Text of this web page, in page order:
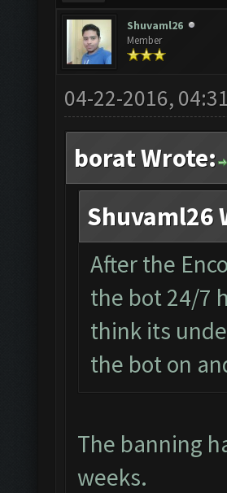
Shuvaml26
Member
04-22-2016,
borat Wrote:
Shuvaml26
After the
the bot 24/7
think its
the bot on
The banning
weeks.